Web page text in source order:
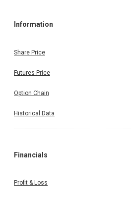
Information
Share Price
Futures Price
Option Chain
Historical Data
Financials
Profit & Loss